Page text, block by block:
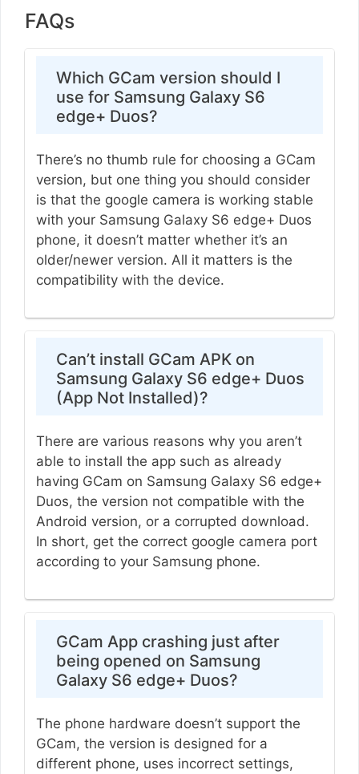
FAQs
Which GCam version should I
use for Samsung Galaxy S6
edge+ Duos?
There’s no thumb rule for choosing a GCam
version, but one thing you should consider
is that the google camera is working stable
with your Samsung Galaxy S6 edge+ Duos
phone, it doesn’t matter whether it’s an
older/newer version. All it matters is the
compatibility with the device.
Can’t install GCam APK on
Samsung Galaxy S6 edge+ Duos
(App Not Installed)?
There are various reasons why you aren’t
able to install the app such as already
having GCam on Samsung Galaxy S6 edge+
Duos, the version not compatible with the
Android version, or a corrupted download.
In short, get the correct google camera port
according to your Samsung phone.
GCam App crashing just after
being opened on Samsung
Galaxy S6 edge+ Duos?
The phone hardware doesn’t support the
GCam, the version is designed for a
different phone, uses incorrect settings,